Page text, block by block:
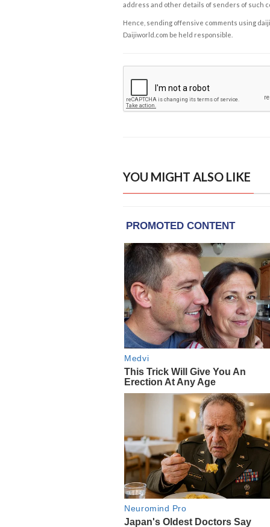
address and other details of senders of such
Hence, sending offensive comments using
Daijiworld.com be held responsible.
YOU MIGHT ALSO LIKE